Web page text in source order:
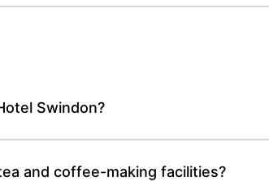
Swindon?
and coffee-making facilities?